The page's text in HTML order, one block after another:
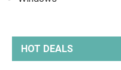
HOT DEALS